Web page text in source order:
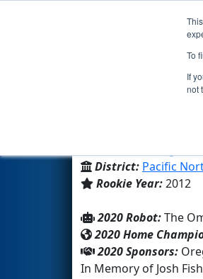
To
If
not
Team 4110 -
District: Pacific
Rookie Year:2012
2020 Robot:The
2020 Home
2020 Sponsors:
In Memory of Josh